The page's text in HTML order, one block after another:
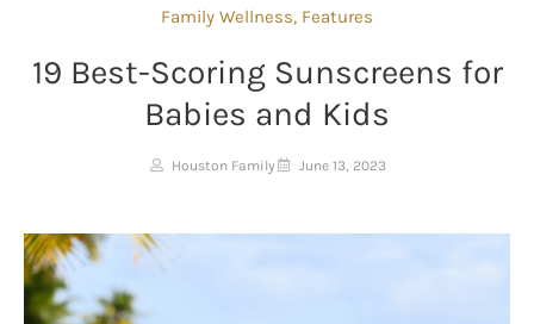
Family Wellness, Features
19 Best-Scoring Sunscreens for
Babies and Kids
Houston Family June 13, 2023